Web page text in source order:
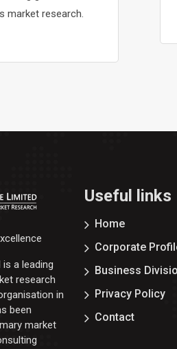
market research.
is a leading
research
in
been
market
Useful links
Home
Corporate
Business
Privacy Policy
Contact